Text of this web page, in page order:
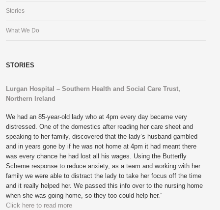
Stories
What We Do
STORIES
Lurgan Hospital – Southern Health and Social Care Trust,
Northern Ireland
We had an 85-year-old lady who at 4pm every day became very
distressed. One of the domestics after reading her care sheet and
speaking to her family, discovered that the lady’s husband gambled
and in years gone by if he was not home at 4pm it had meant there
was every chance he had lost all his wages. Using the Butterfly
Scheme response to reduce anxiety, as a team and working with her
family we were able to distract the lady to take her focus off the time
and it really helped her. We passed this info over to the nursing home
when she was going home, so they too could help her.”
Click here to read more